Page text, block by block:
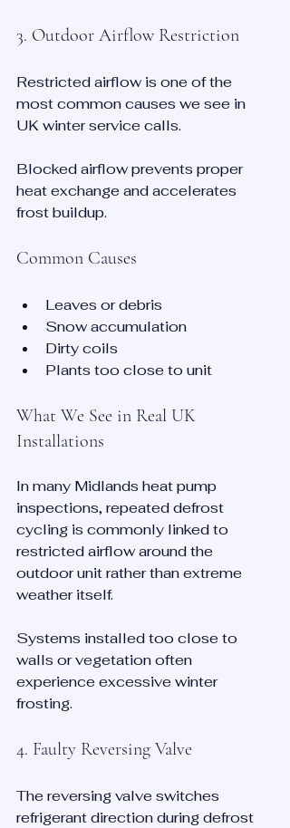
3. Outdoor Airflow Restriction
Restricted airflow is one of the
most common causes we see in
UK winter service calls.
Blocked airflow prevents proper
heat exchange and accelerates
frost buildup.
Common Causes
Leaves or debris
Snow accumulation
Dirty coils
Plants too close to unit
What We See in Real UK
Installations
In many Midlands heat pump
inspections, repeated defrost
cycling is commonly linked to
restricted airflow around the
outdoor unit rather than extreme
weather itself.
Systems installed too close to
walls or vegetation often
experience excessive winter
frosting.
4. Faulty Reversing Valve
The reversing valve switches
refrigerant direction during defrost